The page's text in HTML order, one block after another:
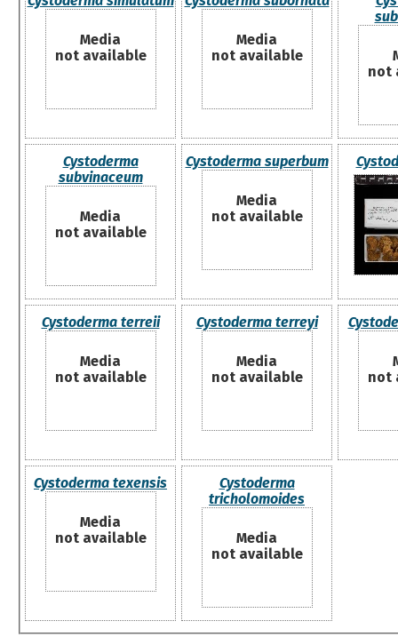
Media
not available
Media
not available
not
Cystoderma
subvinaceum
Media
not available
Cystoderma superbum
Media
not available
Cystoderma terreii
Media
not available
Cystoderma terreyi
Media
not available
not
Cystoderma texensis
Media
not available
Cystoderma
tricholomoides
Media
not available